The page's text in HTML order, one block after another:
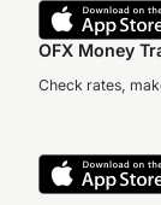
OFX Money
Check rates,